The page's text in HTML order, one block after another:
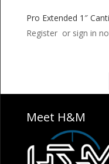
Pro Extended 1″
Register or sign in
Meet H&M